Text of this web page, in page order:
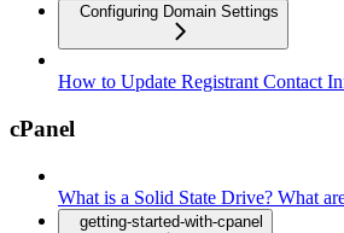
Configuring Domain Settings
How to Update Registrant Contact
cPanel
What is a Solid State Drive? What
getting-started-with-cpanel